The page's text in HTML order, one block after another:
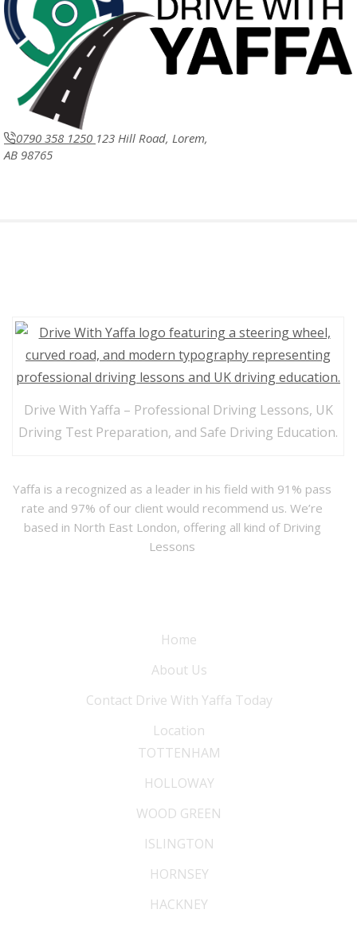
0790 358 1250 123 Hill Road, Lorem,
AB 98765
Drive With Yaffa – Professional Driving Lessons, UK
Driving Test Preparation, and Safe Driving Education.
Yaffa is a recognized as a leader in his field with 91% pass
rate and 97% of our client would recommend us. We’re
based in North East London, offering all kind of Driving
Lessons
Home
About Us
Contact Drive With Yaffa Today
Location
TOTTENHAM
HOLLOWAY
WOOD GREEN
ISLINGTON
HORNSEY
HACKNEY